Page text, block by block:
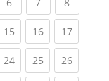
6 7 8
15(current)
16(current)
17
24(current)
25(current)
26